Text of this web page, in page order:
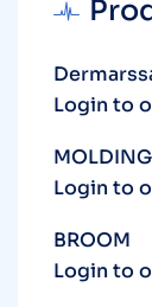
Login to
Login to
BROOM
Login to